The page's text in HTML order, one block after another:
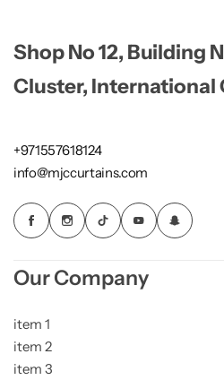
Shop No 12, Building
Cluster, International
+971557618124
info@mjccurtains.com
Our Company
item 1
item 2
item 3